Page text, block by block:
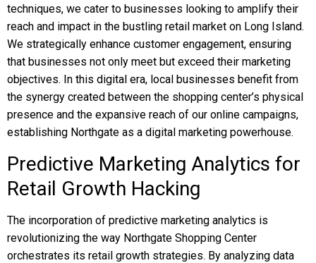
techniques, we cater to businesses looking to amplify their
reach and impact in the bustling retail market on Long Island.
We strategically enhance customer engagement, ensuring
that businesses not only meet but exceed their marketing
objectives. In this digital era, local businesses benefit from
the synergy created between the shopping center’s physical
presence and the expansive reach of our online campaigns,
establishing Northgate as a digital marketing powerhouse.
Predictive Marketing Analytics for
Retail Growth Hacking
The incorporation of predictive marketing analytics is
revolutionizing the way Northgate Shopping Center
orchestrates its retail growth strategies. By analyzing data